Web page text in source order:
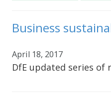
Business
April 18, 2017
DfE updated series of